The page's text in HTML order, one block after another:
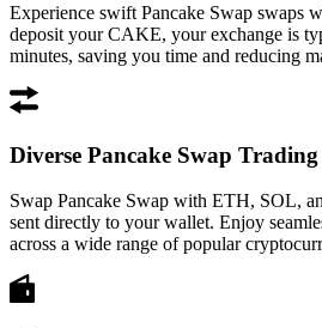
Experience swift Pancake Swap swaps
deposit your CAKE, your exchange is
minutes, saving you time and reducing
Diverse Pancake Swap
Swap Pancake Swap with ETH, SOL,
sent directly to your wallet. Enjoy
across a wide range of popular